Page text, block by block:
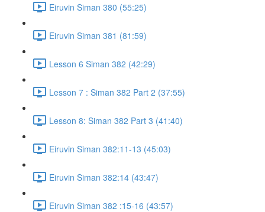
Eiruvin Siman 380 (55:25)
Eiruvin Siman 381 (81:59)
Lesson 6 Siman 382 (42:29)
Lesson 7 : Siman 382 Part 2 (37:55)
Lesson 8: Siman 382 Part 3 (41:40)
Eiruvin Siman 382:11-13 (45:03)
Eiruvin Siman 382:14 (43:47)
Eiruvin Siman 382 :15-16 (43:57)